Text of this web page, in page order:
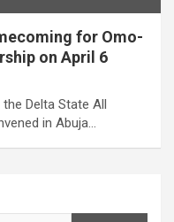
for Omo-
on April 6
Delta State All
in Abuja…